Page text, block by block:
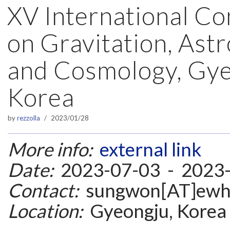
XV International
on Gravitation,
and Cosmology,
Korea
byrezzolla 2023/01/28
More info: external link
Date:2023-07-03 -
Contact:
Location:Gyeongju, Korea